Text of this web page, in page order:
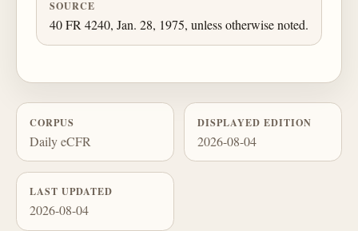
SOURCE
40 FR 4240, Jan. 28, 1975, unless otherwise noted.
CORPUS
Daily eCFR
DISPLAYED EDITION
2026-08-04
LAST UPDATED
2026-08-04